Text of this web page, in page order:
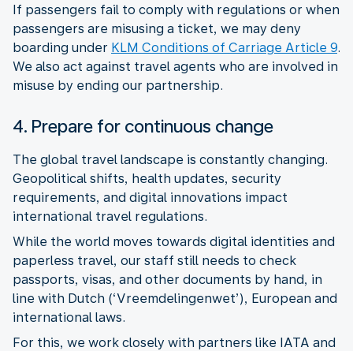
If passengers fail to comply with regulations or when
passengers are misusing a ticket, we may deny
boarding under KLM Conditions of Carriage Article 9.
We also act against travel agents who are involved in
misuse by ending our partnership.
4. Prepare for continuous change
The global travel landscape is constantly changing.
Geopolitical shifts, health updates, security
requirements, and digital innovations impact
While the world moves towards digital identities and
paperless travel, our staff still needs to check
passports, visas, and other documents by hand, in
line with Dutch (‘Vreemdelingenwet’), European and
For this, we work closely with partners like IATA and